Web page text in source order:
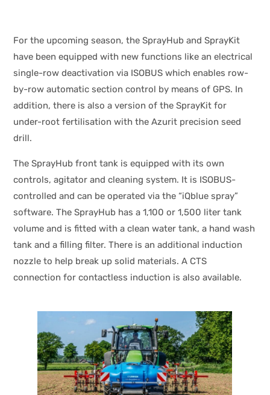
For the upcoming season, the SprayHub and SprayKit
have been equipped with new functions like an electrical
single-row deactivation via ISOBUS which enables row-
by-row automatic section control by means of GPS. In
addition, there is also a version of the SprayKit for
under-root fertilisation with the Azurit precision seed
drill.
The SprayHub front tank is equipped with its own
controls, agitator and cleaning system. It is ISOBUS-
controlled and can be operated via the “iQblue spray”
software. The SprayHub has a 1,100 or 1,500 liter tank
volume and is fitted with a clean water tank, a hand wash
tank and a filling filter. There is an additional induction
nozzle to help break up solid materials. A CTS
connection for contactless induction is also available.